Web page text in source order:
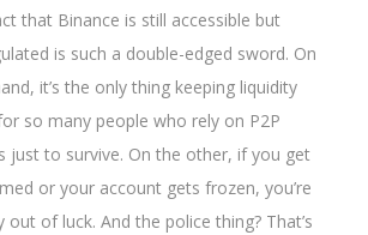
that Binance is still accessible but
is such a double-edged sword. On
it’s the only thing keeping liquidity
so many people who rely on P2P
just to survive. On the other, if you get
or your account gets frozen, you’re
out of luck. And the police thing? That’s